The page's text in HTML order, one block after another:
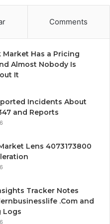
Comments
Market Has a Pricing
Almost Nobody Is
It
Incidents About
and Reports
Lens 4073173800
Tracker Notes
.Com and
Logs